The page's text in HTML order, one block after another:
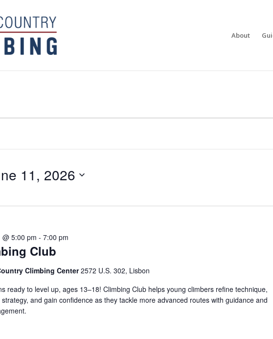
About
11, 2026
Club
@ 5:00 pm - 7:00 pm
Climbing Center2572 U.S. 302, Lisbon
ready to level up, ages 13–18! Climbing Club helps young climbers refine technique,
and gain confidence as they tackle more advanced routes with guidance and